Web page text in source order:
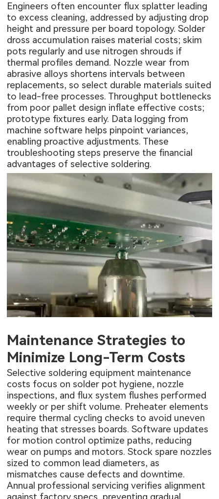
Engineers often encounter flux splatter leading
to excess cleaning, addressed by adjusting drop
height and pressure per board topology. Solder
dross accumulation raises material costs; skim
pots regularly and use nitrogen shrouds if
thermal profiles demand. Nozzle wear from
abrasive alloys shortens intervals between
replacements, so select durable materials suited
to lead-free processes. Throughput bottlenecks
from poor pallet design inflate effective costs;
prototype fixtures early. Data logging from
machine software helps pinpoint variances,
enabling proactive adjustments. These
troubleshooting steps preserve the financial
advantages of selective soldering.
Maintenance Strategies to
Minimize Long-Term Costs
Selective soldering equipment maintenance
costs focus on solder pot hygiene, nozzle
inspections, and flux system flushes performed
weekly or per shift volume. Preheater elements
require thermal cycling checks to avoid uneven
heating that stresses boards. Software updates
for motion control optimize paths, reducing
wear on pumps and motors. Stock spare nozzles
sized to common lead diameters, as
mismatches cause defects and downtime.
Annual professional servicing verifies alignment